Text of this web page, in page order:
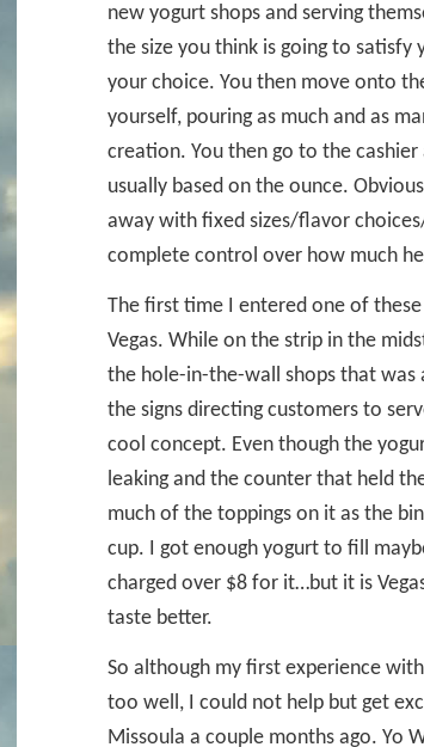
new yogurt shops and serving
the size you think is going to
your choice. You then move onto
yourself, pouring as much and as
creation. You then go to the
usually based on the ounce.
away with fixed sizes/flavor
complete control over how much
The first time I entered one of
Vegas. While on the strip in the
the hole-in-the-wall shops that was
the signs directing customers to
cool concept. Even though the
leaking and the counter that held
much of the toppings on it as the
cup. I got enough yogurt to fill
charged over $8 for it…but it is
taste better.
So although my first experience
too well, I could not help but get
Missoula a couple months ago. Yo